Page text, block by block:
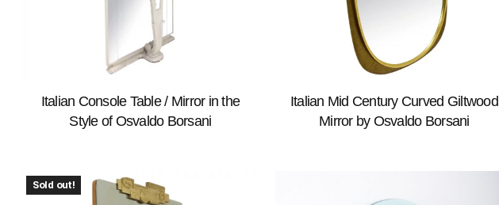
Italian Console Table / Mirror in the
Style of Osvaldo Borsani
Italian Mid Century Curved Giltwood
Mirror by Osvaldo Borsani
Sold out!